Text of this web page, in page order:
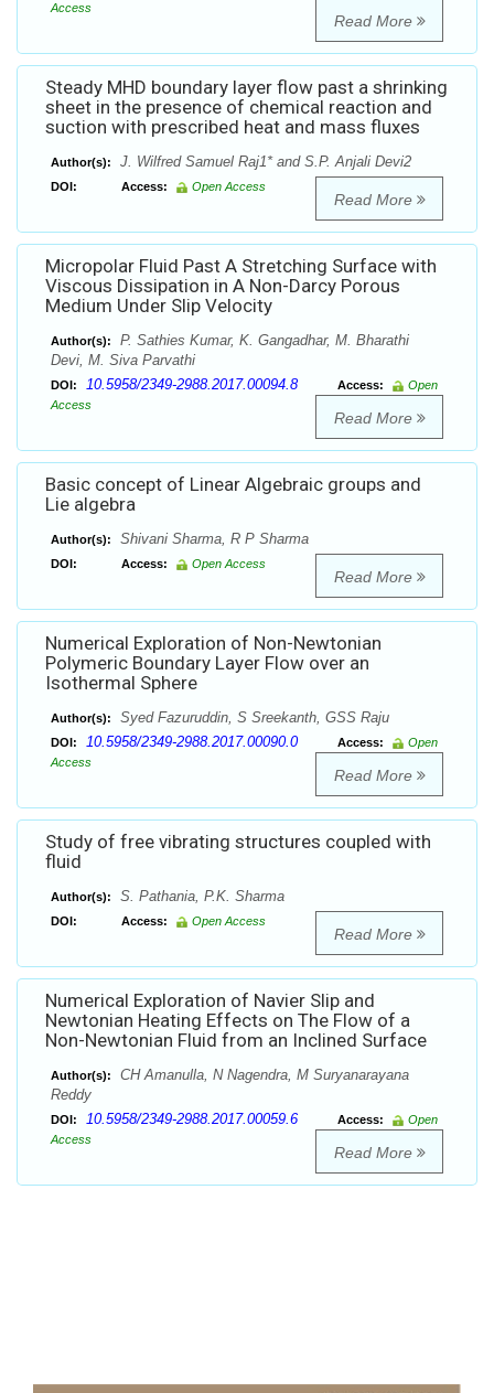
Access
Read More
Steady MHD boundary layer flow past a shrinking
sheet in the presence of chemical reaction and
suction with prescribed heat and mass fluxes
Author(s): J. Wilfred Samuel Raj1* and S.P. Anjali Devi2
DOI: Access: Open Access
Read More
Micropolar Fluid Past A Stretching Surface with
Viscous Dissipation in A Non-Darcy Porous
Medium Under Slip Velocity
Author(s):
P. Sathies Kumar, K. Gangadhar, M. Bharathi
Devi, M. Siva Parvathi
DOI: 10.5958/2349-2988.2017.00094.8 Access:
Open
Access
Read More
Basic concept of Linear Algebraic groups and
Lie algebra
Author(s): Shivani Sharma, R P Sharma
DOI: Access: Open Access
Read More
Numerical Exploration of Non-Newtonian
Polymeric Boundary Layer Flow over an
Isothermal Sphere
Author(s): Syed Fazuruddin, S Sreekanth, GSS Raju
DOI: 10.5958/2349-2988.2017.00090.0 Access:
Open
Access
Read More
Study of free vibrating structures coupled with
fluid
Author(s): S. Pathania, P.K. Sharma
DOI: Access: Open Access
Read More
Numerical Exploration of Navier Slip and
Newtonian Heating Effects on The Flow of a
Non-Newtonian Fluid from an Inclined Surface
Author(s):
CH Amanulla, N Nagendra, M Suryanarayana
Reddy
DOI: 10.5958/2349-2988.2017.00059.6 Access:
Open
Access
Read More